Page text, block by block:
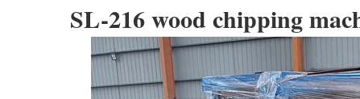
SL-216 wood chipping